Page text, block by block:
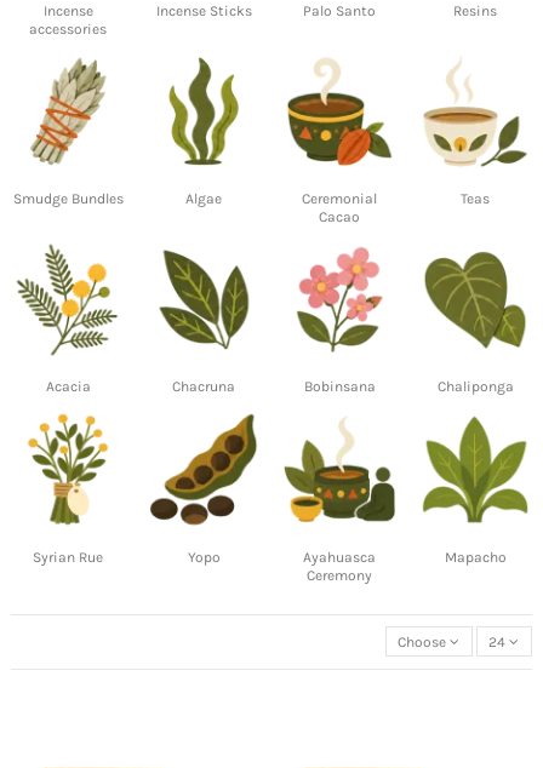
Incense
accessories
Incense Sticks Palo Santo Resins
Smudge Bundles Algae
Ceremonial
Cacao
Teas
Acacia Chacruna Bobinsana Chaliponga
Syrian Rue Yopo
Ayahuasca
Ceremony
Mapacho
Choose 24